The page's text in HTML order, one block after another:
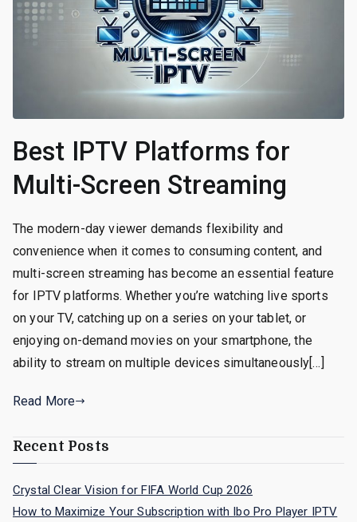
Best IPTV Platforms for
Multi-Screen Streaming
The modern-day viewer demands flexibility and
convenience when it comes to consuming content, and
multi-screen streaming has become an essential feature
for IPTV platforms. Whether you’re watching live sports
on your TV, catching up on a series on your tablet, or
enjoying on-demand movies on your smartphone, the
ability to stream on multiple devices simultaneously[…]
Read More
Recent Posts
Crystal Clear Vision for FIFA World Cup 2026
How to Maximize Your Subscription with Ibo Pro Player IPTV